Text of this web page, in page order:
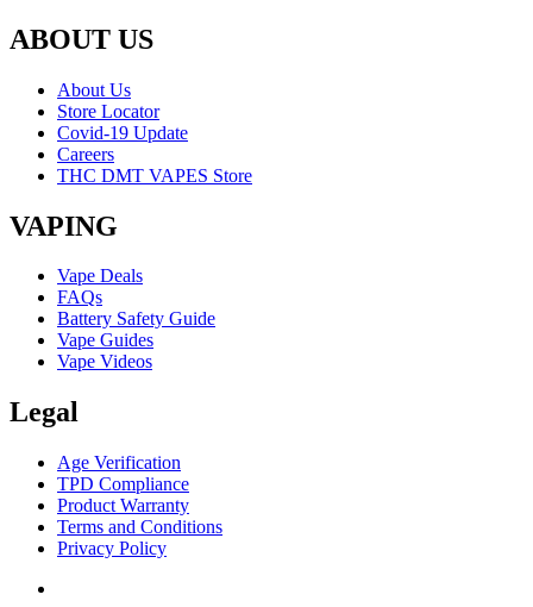
ABOUT US
About Us
Store Locator
Covid-19 Update
Careers
THC DMT VAPES Store
VAPING
Vape Deals
FAQs
Battery Safety Guide
Vape Guides
Vape Videos
Legal
Age Verification
TPD Compliance
Product Warranty
Terms and Conditions
Privacy Policy